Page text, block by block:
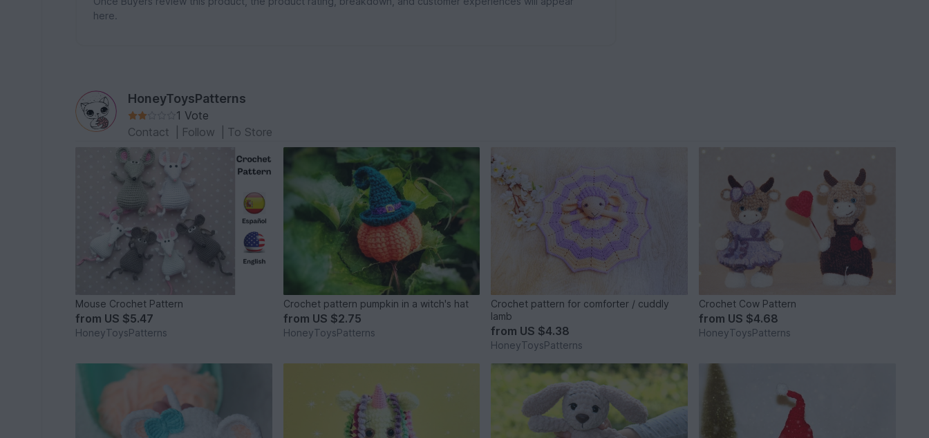
here.
HoneyToysPatterns
1 Vote
Contact
Follow To Store
Mouse Crochet Pattern
from US $5.47
HoneyToysPatterns
Crochet pattern pumpkin in a witch's hat
from US $2.75
HoneyToysPatterns
Crochet pattern for comforter / cuddly
lamb
from US $4.38
HoneyToysPatterns
Crochet Cow Pattern
from US $4.68
HoneyToysPatterns